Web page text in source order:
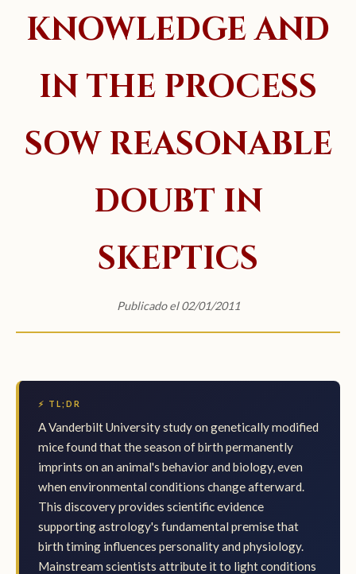
KNOWLEDGE AND
IN THE PROCESS
SOW REASONABLE
DOUBT IN
SKEPTICS
Publicado el 02/01/2011
⚡ TL;DR
A Vanderbilt University study on genetically modified
mice found that the season of birth permanently
imprints on an animal's behavior and biology, even
when environmental conditions change afterward.
This discovery provides scientific evidence
supporting astrology's fundamental premise that
birth timing influences personality and physiology.
Mainstream scientists attribute it to light conditions